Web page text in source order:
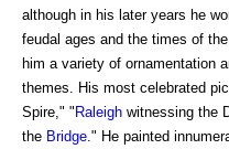
although in his later years he
feudal ages and the times of
him a variety of ornamentation
themes. His most celebrated
Spire," "Raleigh witnessing the
the Bridge ." He painted